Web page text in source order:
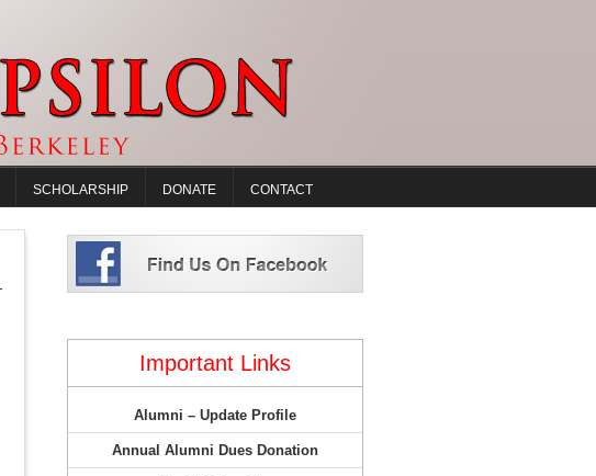
SCHOLARSHIP DONATE CONTACT
Important Links
Alumni – Update Profile
Annual Alumni Dues Donation